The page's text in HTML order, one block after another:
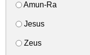
Amun-Ra
Jesus
Zeus